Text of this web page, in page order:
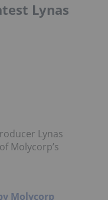
Lynas
Lynas
Molycorp’s
Molycorp